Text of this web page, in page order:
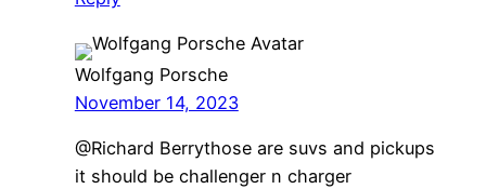
Wolfgang Porsche
November 14, 2023
@Richard Berrythose are suvs and pickups
it should be challenger n charger